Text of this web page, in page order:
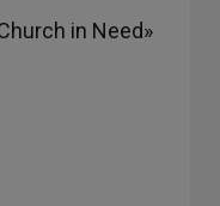
in Need»